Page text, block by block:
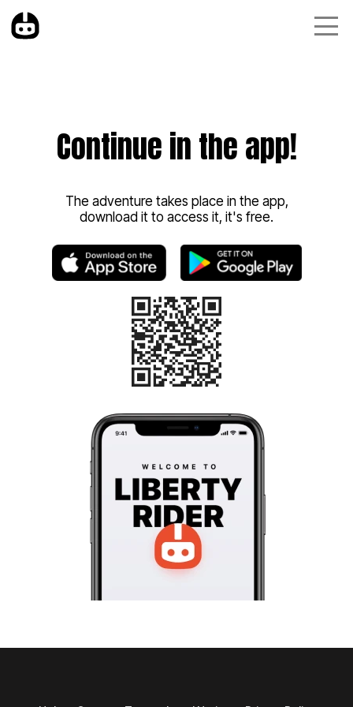
Continue in the app!
The adventure takes place in the app,
download it to access it, it's free.